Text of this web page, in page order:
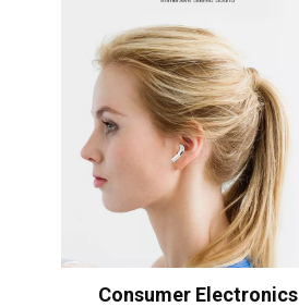
Consumer Electronics